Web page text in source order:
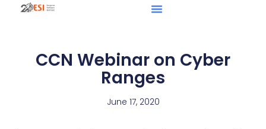
CCN Webinar on Cyber
Ranges
June 17, 2020